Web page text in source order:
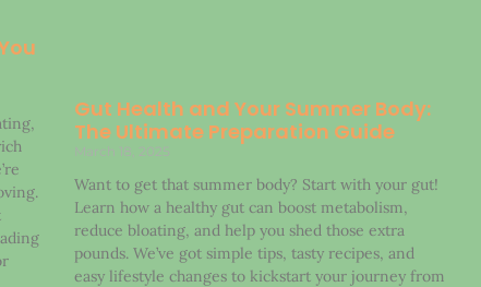
Gut Health and Your Summer Body:
The Ultimate Preparation Guide
March 18, 2025
Want to get that summer body? Start with your gut!
Learn how a healthy gut can boost metabolism,
reduce bloating, and help you shed those extra
pounds. We’ve got simple tips, tasty recipes, and
easy lifestyle changes to kickstart your journey from